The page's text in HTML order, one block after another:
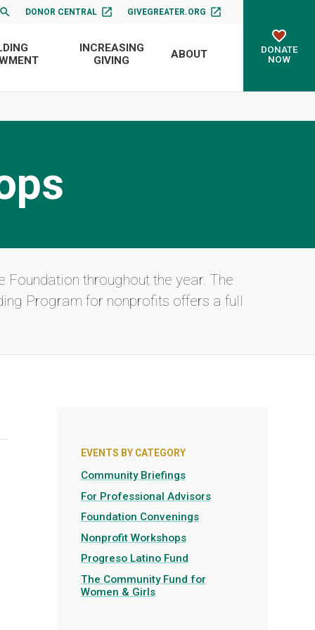
DONOR CENTRAL GIVEGREATER.ORG
INCREASING
GIVING
ABOUT
DONATE
NOW
throughout the year. The
Program for nonprofits offers a full
EVENTS BY CATEGORY
Community Briefings
For Professional Advisors
Foundation Convenings
Nonprofit Workshops
Progreso Latino Fund
The Community Fund for
Women & Girls